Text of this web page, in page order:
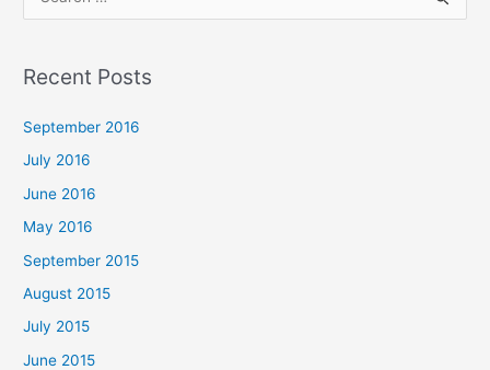
r
c
r
:
Recent Posts
September 2016
July 2016
June 2016
May 2016
September 2015
August 2015
July 2015
June 2015